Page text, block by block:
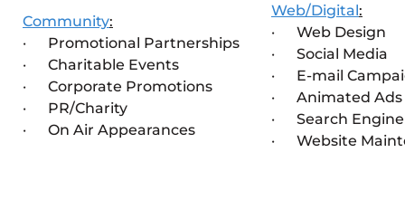
Community:
· Promotional Partnerships
· Charitable Events
· Corporate Promotions
· PR/Charity
· On Air Appearances
Web/Digital:
· Web Design
· Social Media
· E-mail
· Animated Ads
· Search
· Website